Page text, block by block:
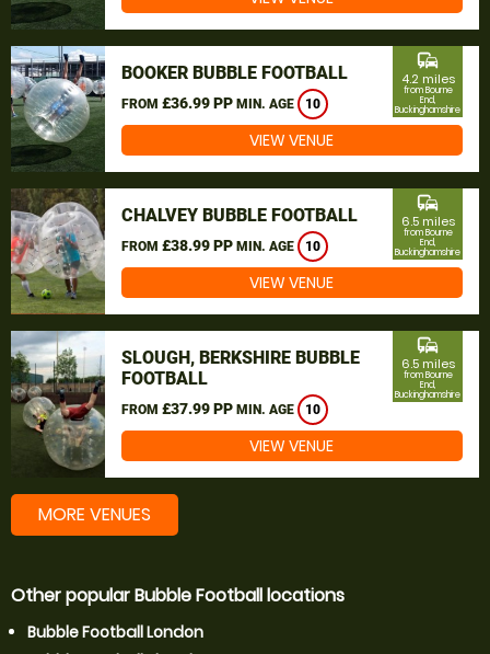
BOOKER BUBBLE FOOTBALL
FROM £36.99 PP MIN. AGE 10
commute
4.2 miles
from Bourne
End,
Buckinghamshire
VIEW VENUE
CHALVEY BUBBLE FOOTBALL
FROM £38.99 PP MIN. AGE 10
commute
6.5 miles
from Bourne
End,
Buckinghamshire
VIEW VENUE
SLOUGH, BERKSHIRE BUBBLE
FOOTBALL
FROM £37.99 PP MIN. AGE 10
commute
6.5 miles
from Bourne
End,
Buckinghamshire
VIEW VENUE
MORE VENUES
Other popular Bubble Football locations
Bubble Football London